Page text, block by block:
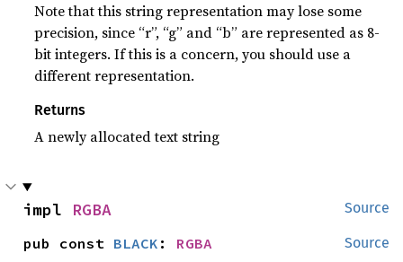
Note that this string representation may lose some
precision, since “r”, “g” and “b” are represented as 8-
bit integers. If this is a concern, you should use a
different representation.
Returns
A newly allocated text string
Source
impl RGBA
Source
pub const BLACK : RGBA